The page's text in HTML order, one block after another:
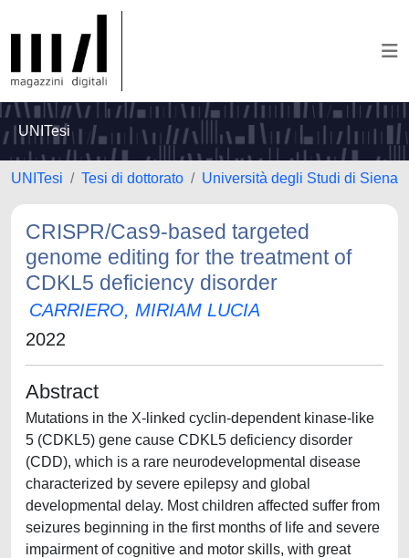
UNITesi
UNITesi Tesi di dottorato Università degli Studi di Siena
CRISPR/Cas9-based targeted
genome editing for the treatment of
CDKL5 deficiency disorder
CARRIERO, MIRIAM LUCIA
2022
Abstract
Mutations in the X-linked cyclin-dependent kinase-like
5 (CDKL5) gene cause CDKL5 deficiency disorder
(CDD), which is a rare neurodevelopmental disease
characterized by severe epilepsy and global
developmental delay. Most children affected suffer from
seizures beginning in the first months of life and severe
impairment of cognitive and motor skills, with great